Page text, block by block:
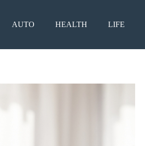
AUTO HEALTH LIFE